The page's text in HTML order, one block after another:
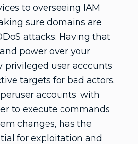
to overseeing IAM
sure domains are
attacks. Having that
power over your
privileged user accounts
targets for bad actors.
accounts, with
to execute commands
changes, has the
for exploitation and